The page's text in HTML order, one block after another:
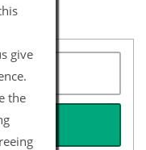
give
the